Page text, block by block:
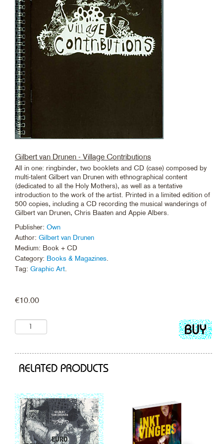
Gilbert van Drunen - Village Contributions
All in one: ringbinder, two booklets and CD (case) composed by
multi-talent Gilbert van Drunen with ethnographical content
(dedicated to all the Holy Mothers), as well as a tentative
introduction to the work of the artist. Printed in a limited edition of
500 copies, including a CD recording the musical wanderings of
Gilbert van Drunen, Chris Baaten and Appie Albers.
Publisher: Own
Author: Gilbert van Drunen
Medium: Book + CD
Category: Books & Magazines
Tag: Graphic Art
€10.00
Add
to
RELATED PRODUCTS